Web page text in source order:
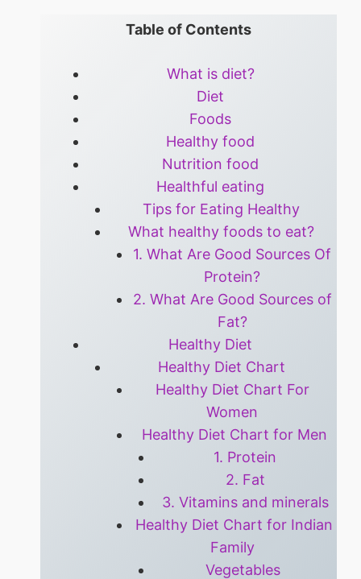
Table of Contents
What is diet?
Diet
Foods
Healthy food
Nutrition food
Healthful eating
Tips for Eating Healthy
What healthy foods to eat?
1. What Are Good Sources Of
Protein?
2. What Are Good Sources of
Fat?
Healthy Diet
Healthy Diet Chart
Healthy Diet Chart For
Women
Healthy Diet Chart for Men
1. Protein
2. Fat
3. Vitamins and minerals
Healthy Diet Chart for Indian
Family
Vegetables